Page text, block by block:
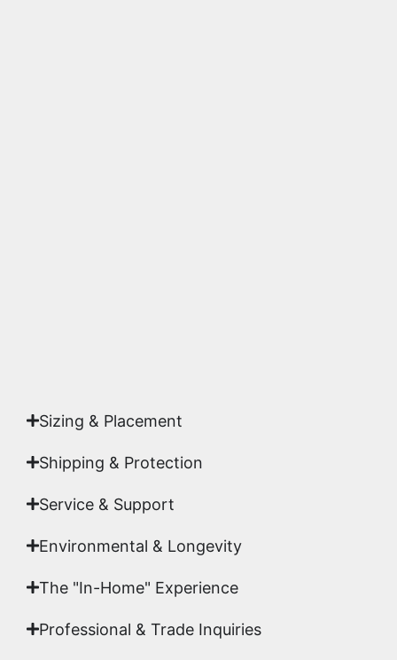
Sizing & Placement
Shipping & Protection​
Service & Support
Environmental & Longevity
The "In-Home" Experience
Professional & Trade Inquiries